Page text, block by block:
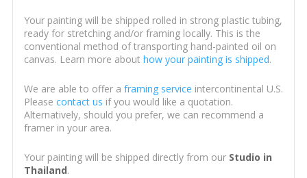
Your painting will be shipped rolled in strong plastic tubing,
ready for stretching and/or framing locally. This is the
conventional method of transporting hand-painted oil on
canvas. Learn more about how your painting is shipped.
We are able to offer a framing service intercontinental U.S.
Please contact us if you would like a quotation.
Alternatively, should you prefer, we can recommend a
framer in your area.
Your painting will be shipped directly from our Studio in
Thailand.